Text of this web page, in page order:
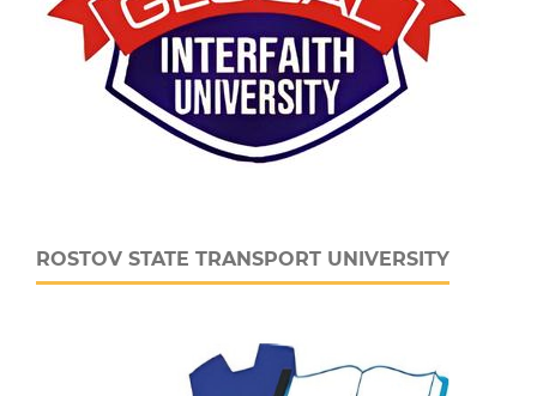
ROSTOV STATE TRANSPORT UNIVERSITY